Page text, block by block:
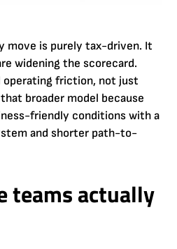
move is purely tax-driven. It
widening the scorecard.
operating friction, not just
broader model because
friendly conditions with a
and shorter path-to-
teams actually